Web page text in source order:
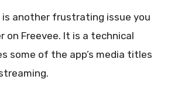
is another frustrating issue you
on Freevee. It is a technical
some of the app’s media titles